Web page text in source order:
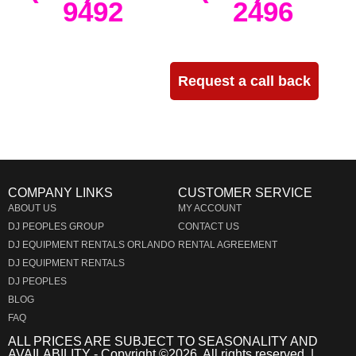
9492 2496
Request a call back
COMPANY LINKS
ABOUT US
DJ PEOPLES GROUP
DJ EQUIPMENT RENTALS ORLANDO
DJ EQUIPMENT RENTALS
DJ PEOPLES
BLOG
FAQ
CUSTOMER SERVICE
MY ACCOUNT
CONTACT US
RENTAL AGREEMENT
ALL PRICES ARE SUBJECT TO SEASONALITY AND